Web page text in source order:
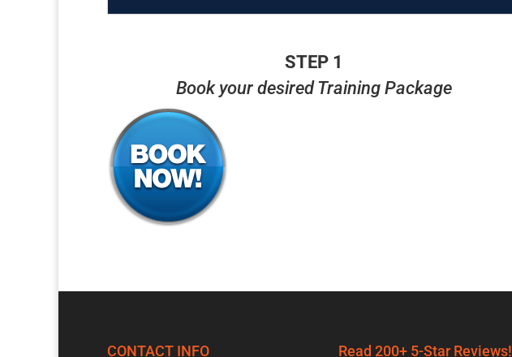
STEP 1
Book your desired Training Package
CONTACT INFO Read 200+ 5-Star Reviews!